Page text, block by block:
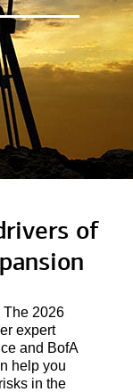
of
The 2026
expert
and BofA
help you
in the